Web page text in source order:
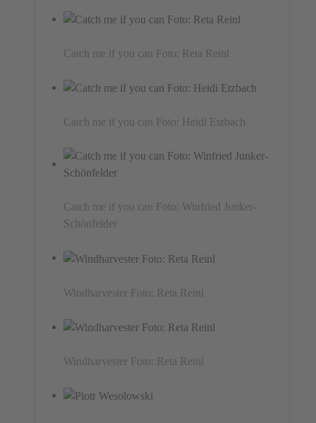
Catch me if you can Foto: Reta Reinl
Catch me if you can Foto: Heidi Etzbach
Catch me if you can Foto: Winfried Junker-
Schönfelder
Windharvester Foto: Reta Reinl
Windharvester Foto: Reta Reinl